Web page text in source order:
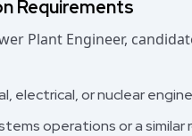
Requirements
Plant Engineer,
electrical, or nuclear
operations or a similar